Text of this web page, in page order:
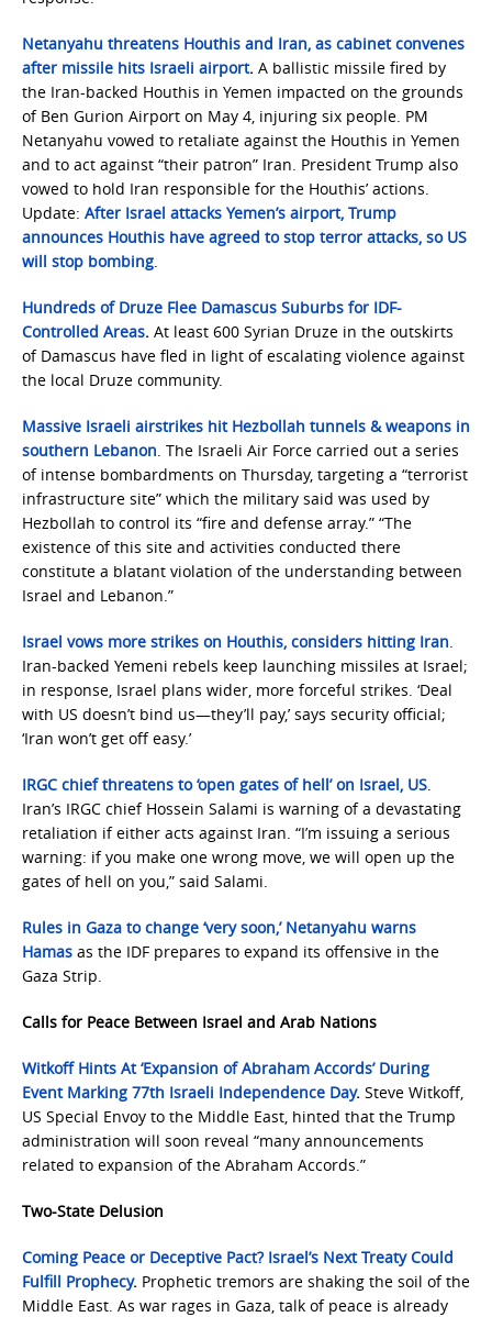
Netanyahu threatens Houthis and Iran, as cabinet convenes
after missile hits Israeli airport. A ballistic missile fired by
the Iran-backed Houthis in Yemen impacted on the grounds
of Ben Gurion Airport on May 4, injuring six people. PM
Netanyahu vowed to retaliate against the Houthis in Yemen
and to act against “their patron” Iran. President Trump also
vowed to hold Iran responsible for the Houthis’ actions.
Update: After Israel attacks Yemen’s airport, Trump
announces Houthis have agreed to stop terror attacks, so US
will stop bombing.
Hundreds of Druze Flee Damascus Suburbs for IDF-
Controlled Areas. At least 600 Syrian Druze in the outskirts
of Damascus have fled in light of escalating violence against
the local Druze community.
Massive Israeli airstrikes hit Hezbollah tunnels & weapons in
southern Lebanon. The Israeli Air Force carried out a series
of intense bombardments on Thursday, targeting a “terrorist
infrastructure site” which the military said was used by
Hezbollah to control its “fire and defense array.” “The
existence of this site and activities conducted there
constitute a blatant violation of the understanding between
Israel and Lebanon.”
Israel vows more strikes on Houthis, considers hitting Iran.
Iran-backed Yemeni rebels keep launching missiles at Israel;
in response, Israel plans wider, more forceful strikes. ‘Deal
with US doesn’t bind us—they’ll pay,’ says security official;
‘Iran won’t get off easy.’
IRGC chief threatens to ‘open gates of hell’ on Israel, US.
Iran’s IRGC chief Hossein Salami is warning of a devastating
retaliation if either acts against Iran. “I’m issuing a serious
warning: if you make one wrong move, we will open up the
gates of hell on you,” said Salami.
Rules in Gaza to change ‘very soon,’ Netanyahu warns
Hamas as the IDF prepares to expand its offensive in the
Gaza Strip.
Calls for Peace Between Israel and Arab Nations
Witkoff Hints At ‘Expansion of Abraham Accords’ During
Event Marking 77th Israeli Independence Day. Steve Witkoff,
US Special Envoy to the Middle East, hinted that the Trump
administration will soon reveal “many announcements
related to expansion of the Abraham Accords.”
Two-State Delusion
Coming Peace or Deceptive Pact? Israel’s Next Treaty Could
Fulfill Prophecy. Prophetic tremors are shaking the soil of the
Middle East. As war rages in Gaza, talk of peace is already